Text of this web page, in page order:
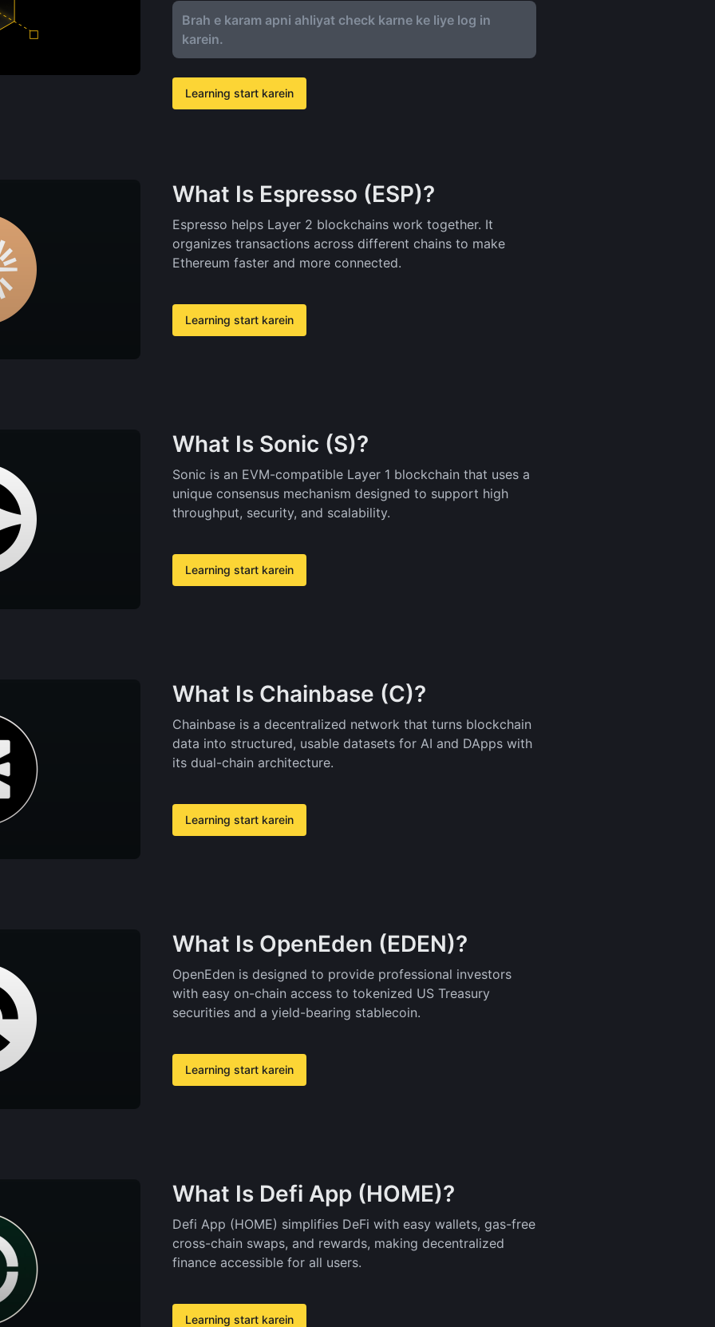
Brah e karam apni ahliyat check karne ke liye log in
karein.
Learning start karein
What Is Espresso (ESP)?
Espresso helps Layer 2 blockchains work together. It
organizes transactions across different chains to make
Ethereum faster and more connected.
Learning start karein
What Is Sonic (S)?
Sonic is an EVM-compatible Layer 1 blockchain that uses a
unique consensus mechanism designed to support high
throughput, security, and scalability.
Learning start karein
What Is Chainbase (C)?
Chainbase is a decentralized network that turns blockchain
data into structured, usable datasets for AI and DApps with
its dual-chain architecture.
Learning start karein
What Is OpenEden (EDEN)?
OpenEden is designed to provide professional investors
with easy on-chain access to tokenized US Treasury
securities and a yield-bearing stablecoin.
Learning start karein
What Is Defi App (HOME)?
Defi App (HOME) simplifies DeFi with easy wallets, gas-free
cross-chain swaps, and rewards, making decentralized
finance accessible for all users.
Learning start karein